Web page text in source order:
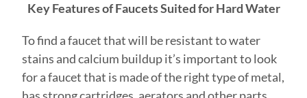
Key Features of Faucets Suited for Hard Water
To find a faucet that will be resistant to water
stains and calcium buildup it’s important to look
for a faucet that is made of the right type of metal,